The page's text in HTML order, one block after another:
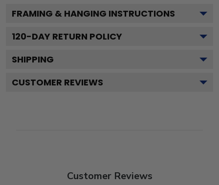
FRAMING & HANGING INSTRUCTIONS
120-DAY RETURN POLICY
SHIPPING
CUSTOMER REVIEWS
Customer Reviews